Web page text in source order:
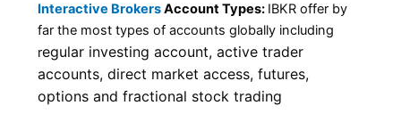
Interactive BrokersAccount Types: IBKR offer by
far the most types of accounts globally including
regular investing account, active trader
accounts, direct market access, futures,
options and fractional stock trading